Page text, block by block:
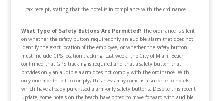
tax receipt, stating that the hotel is in compliance with the ordinance.
What Type of Safety Buttons Are Permitted? The ordinance is silent
on whether the safety button requires only an audible alarm that does not
identify the exact location of the employee, or whether the safety button
must include GPS location tracking. Last week, the City of Miami Beach
confirmed that GPS tracking is required and that a safety button that
provides only an audible alarm does not comply with the ordinance. With
only one month left to comply, this news may come as a surprise to hotels
which have already purchased alarm-only safety buttons. Despite this recent
update, some hotels on the beach have opted to move forward with audible-